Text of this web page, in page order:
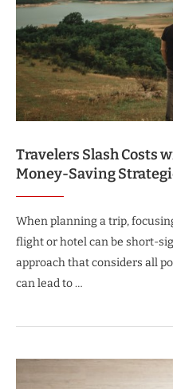
Travelers Slash Costs
Money-Saving
When planning a trip,
flight or hotel can be short-
approach that considers all
can lead to …